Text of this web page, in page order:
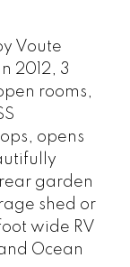
Voute
2012, 3
rooms,
opens
garden
shed or
wide RV
Ocean